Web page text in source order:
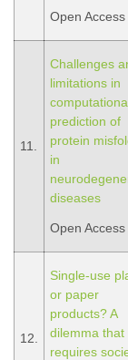
Open Access
11.
Challenges
limitations in
prediction of
protein
in
diseases
Open Access
12.
Single-use
or paper
products? A
dilemma that
requires